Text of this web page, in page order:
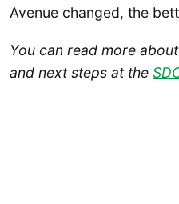
Avenue changed, the
You can read more
and next steps at the